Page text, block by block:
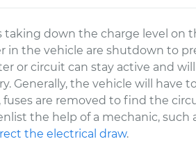
taking down the charge level on
in the vehicle are shutdown to
or circuit can stay active and
Generally, the vehicle will have
are removed to find the
the help of a mechanic, such
the electrical draw.